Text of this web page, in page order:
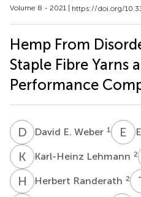
Volume 8 - 2021 | https://doi.org/
Hemp From
Staple Fibre Yarns
Performance
D EDavid E. Weber 1 E G
K L Karl-Heinz Lehmann 2
H RHerbert Randerath 2